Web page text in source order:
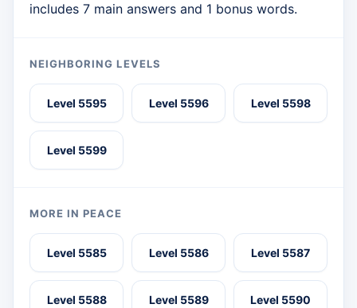
includes 7 main answers and 1 bonus words.
NEIGHBORING LEVELS
Level 5595 Level 5596 Level 5598
Level 5599
MORE IN PEACE
Level 5585 Level 5586 Level 5587
Level 5588 Level 5589 Level 5590